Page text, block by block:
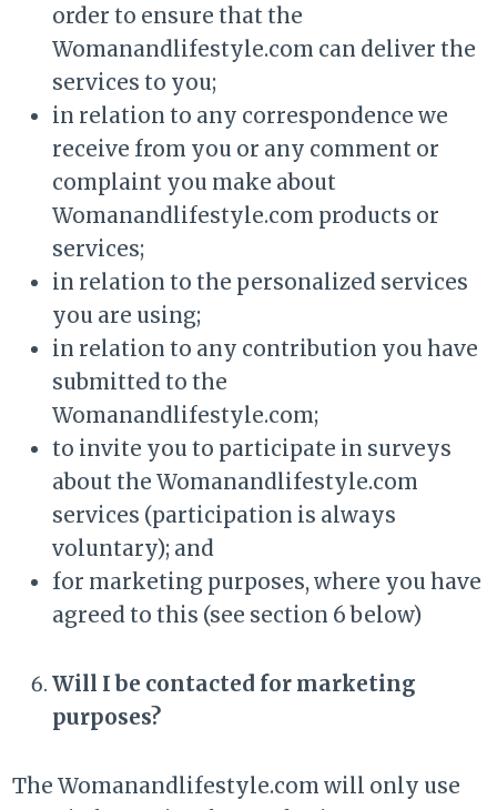
order to ensure that the
Womanandlifestyle.com can deliver the
services to you;
in relation to any correspondence we
receive from you or any comment or
complaint you make about
Womanandlifestyle.com products or
services;
in relation to the personalized services
you are using;
in relation to any contribution you have
submitted to the
Womanandlifestyle.com;
to invite you to participate in surveys
about the Womanandlifestyle.com
services (participation is always
voluntary); and
for marketing purposes, where you have
agreed to this (see section 6 below)
Will I be contacted for marketing
purposes?
The Womanandlifestyle.com will only use